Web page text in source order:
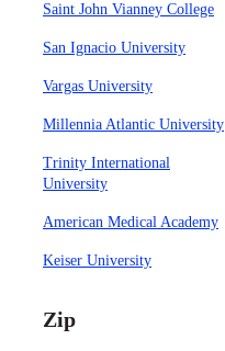
Saint John Vianney College
San Ignacio University
Vargas University
Millennia Atlantic University
Trinity International
University
American Medical Academy
Keiser University
Zip